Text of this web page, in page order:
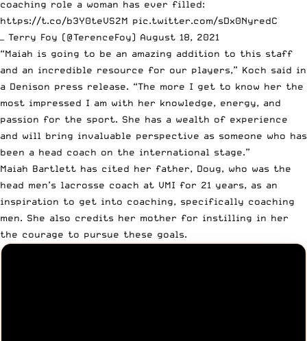
coaching role a woman has ever filled:
https://t.co/b3Y0teVS2M pic.twitter.com/sDx0NyredC
— Terry Foy (@TerenceFoy) August 18, 2021
“Maiah is going to be an amazing addition to this staff
and an incredible resource for our players,” Koch said in
a Denison press release. “The more I get to know her the
most impressed I am with her knowledge, energy, and
passion for the sport. She has a wealth of experience
and will bring invaluable perspective as someone who has
been a head coach on the international stage.”
Maiah Bartlett has cited her father, Doug, who was the
head men’s lacrosse coach at VMI for 21 years, as an
inspiration to get into coaching, specifically coaching
men. She also credits her mother for instilling in her
the courage to pursue these goals.